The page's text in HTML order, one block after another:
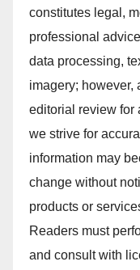
constitutes legal,
professional
data processing,
imagery; however,
editorial review for
we strive for
information may
change without
products or
Readers must
and consult with